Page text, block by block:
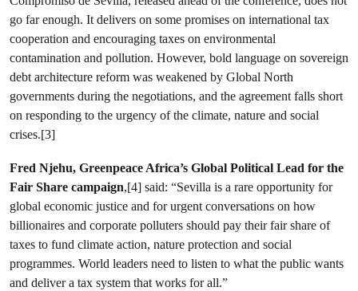
go far enough. It delivers on some promises on international tax
cooperation and encouraging taxes on environmental
contamination and pollution. However, bold language on sovereign
debt architecture reform was weakened by Global North
governments during the negotiations, and the agreement falls short
on responding to the urgency of the climate, nature and social
crises.[3]
Fred Njehu, Greenpeace Africa’s Global Political Lead for the
Fair Share campaign,[4] said: “Sevilla is a rare opportunity for
global economic justice and for urgent conversations on how
billionaires and corporate polluters should pay their fair share of
taxes to fund climate action, nature protection and social
programmes. World leaders need to listen to what the public wants
and deliver a tax system that works for all.”